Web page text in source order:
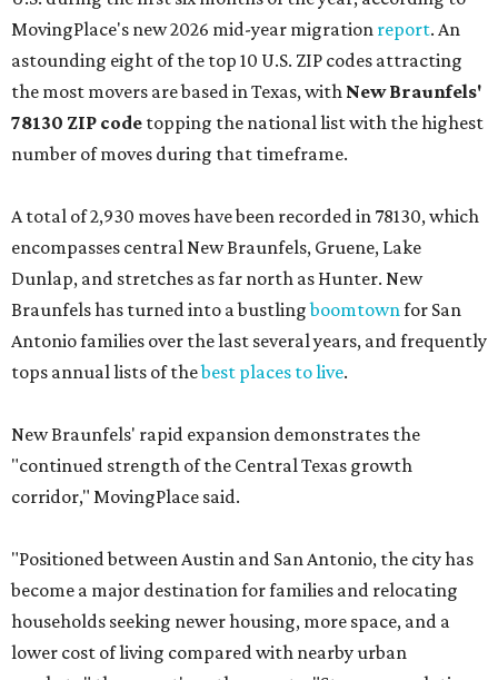
MovingPlace's new 2026 mid-year migration report. An
astounding eight of the top 10 U.S. ZIP codes attracting
the most movers are based in Texas, with New Braunfels'
78130 ZIP code topping the national list with the highest
number of moves during that timeframe.
A total of 2,930 moves have been recorded in 78130, which
encompasses central New Braunfels, Gruene, Lake
Dunlap, and stretches as far north as Hunter. New
Braunfels has turned into a bustlingboomtownfor San
Antonio families over the last several years, and frequently
tops annual lists of thebest places to live.
New Braunfels' rapid expansion demonstrates the
"continued strength of the Central Texas growth
corridor," MovingPlace said.
"Positioned between Austin and San Antonio, the city has
become a major destination for families and relocating
households seeking newer housing, more space, and a
lower cost of living compared with nearby urban